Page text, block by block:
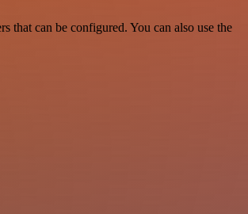
that can be configured. You can also use the